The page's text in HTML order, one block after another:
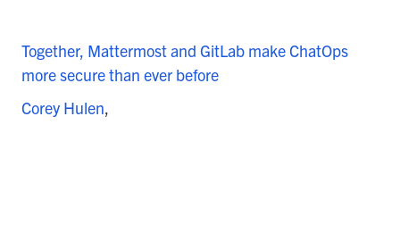
Together, Mattermost and GitLab make ChatOps
more secure than ever before
Corey Hulen